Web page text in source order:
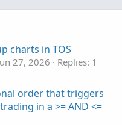
charts in TOS
27, 2026
Replies: 1
order that triggers
in a >= AND <=